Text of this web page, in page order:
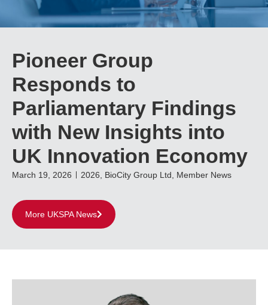
Pioneer Group
Responds to
Parliamentary Findings
with New Insights into
UK Innovation Economy
March 19, 2026 2026 BioCity Group Ltd Member News
More UKSPA News